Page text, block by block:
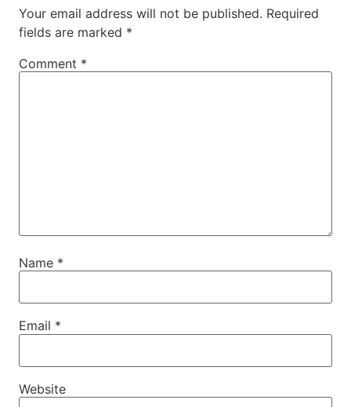
Your email address will not be published. Required
fields are marked *
Comment *
Name *
Email *
Website